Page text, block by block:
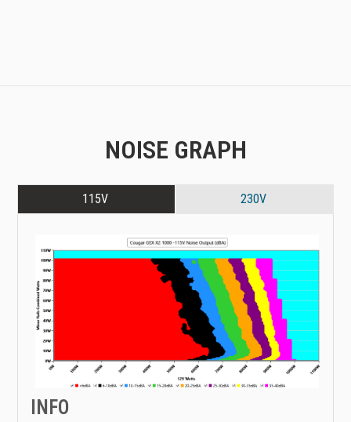
NOISE GRAPH
115V 230V
INFO